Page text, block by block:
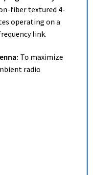
fiber textured 4-
operating on a
link.
To maximize
radio